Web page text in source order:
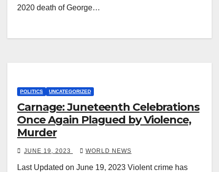
2020 death of George…
POLITICS UNCATEGORIZED
Carnage: Juneteenth Celebrations
Once Again Plagued by Violence,
Murder
JUNE 19, 2023 WORLD NEWS
Last Updated on June 19, 2023 Violent crime has